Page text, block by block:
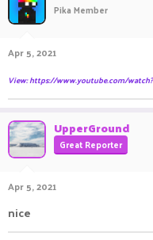
a
t
r
t
Pika Member
Apr 5, 2021
View: https://www.youtube.com/
UpperGround
Great Reporter
Apr 5, 2021
nice ㅤㅤ ㅤㅤㅤ ㅤㅤ ㅤㅤㅤ ㅤㅤㅤ ㅤㅤㅤ ㅤㅤㅤㅤㅤ ㅤㅤㅤ ㅤㅤ ㅤㅤㅤ ㅤㅤㅤ ㅤㅤㅤ ㅤㅤ